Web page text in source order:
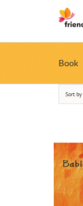
Book
Sort by